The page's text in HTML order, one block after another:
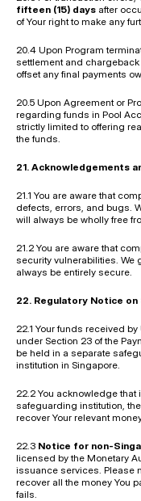
fifteen (15) days after
of Your right to make any
20.4 Upon Program
settlement and
offset any final payments
20.5 Upon Agreement or
regarding funds in Pool
strictly limited to offering
the funds.
21. Acknowledgements
21.1 You are aware that
defects, errors, and bugs.
will always be wholly free
21.2 You are aware that
security vulnerabilities. We
always be entirely secure.
22. Regulatory Notice
22.1 Your funds received
under Section 23 of the
be held in a separate
institution in Singapore.
22.2 You acknowledge that
safeguarding institution,
recover Your relevant
22.3 Notice for non-
licensed by the Monetary
issuance services. Please
recover all the money You
fails.